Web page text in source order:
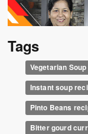
Tags
Vegetarian
Instant soup
Pinto Beans
Bitter gourd